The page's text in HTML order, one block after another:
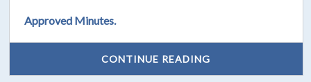
Approved Minutes.
CONTINUE READING